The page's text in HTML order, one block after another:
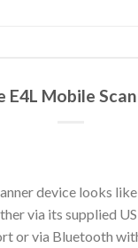
E4L Mobile
device looks
via its supplied
or via Bluetooth